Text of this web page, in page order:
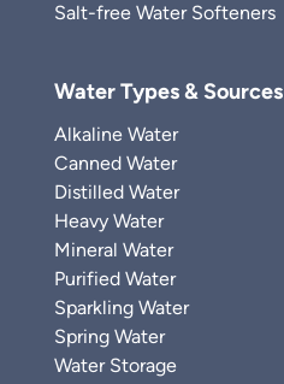
Salt-free Water Softeners
Water Types & Sources
Alkaline Water
Canned Water
Distilled Water
Heavy Water
Mineral Water
Purified Water
Sparkling Water
Spring Water
Water Storage